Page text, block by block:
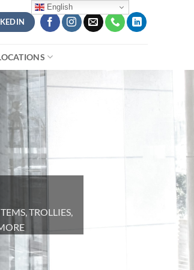
TROLLIES,
English